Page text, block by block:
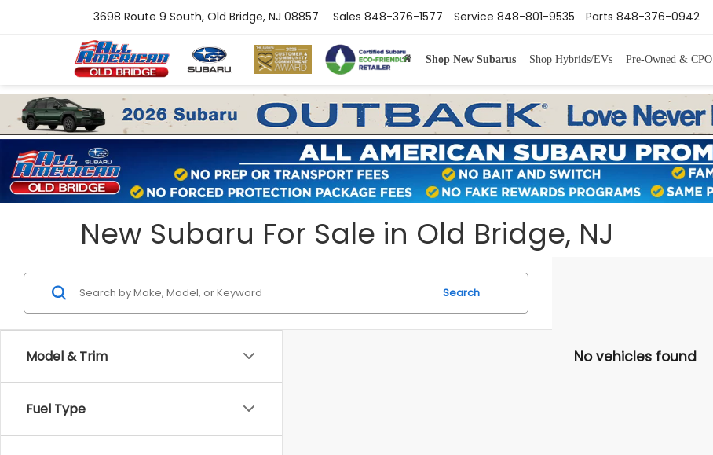
3698 Route 9 South, Old Bridge, NJ 08857 Parts 848-376-0942
Service 848-801-9535
Sales 848-376-1577
Shop New Subarus Shop Hybrids/EVs Pre-Owned & CPO
New Subaru For Sale in Old Bridge, NJ
Model & Trim
Fuel Type
Search
No vehicles found